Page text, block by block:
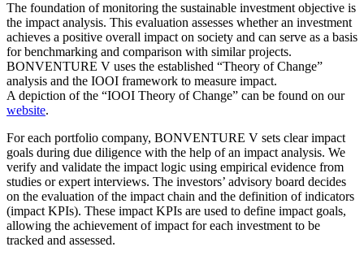
The foundation of monitoring the sustainable investment objective is
the impact analysis. This evaluation assesses whether an investment
achieves a positive overall impact on society and can serve as a basis
for benchmarking and comparison with similar projects.
BONVENTURE V uses the established “Theory of Change”
analysis and the IOOI framework to measure impact.
A depiction of the “IOOI Theory of Change” can be found on our
website.
For each portfolio company, BONVENTURE V sets clear impact
goals during due diligence with the help of an impact analysis. We
verify and validate the impact logic using empirical evidence from
studies or expert interviews. The investors’ advisory board decides
on the evaluation of the impact chain and the definition of indicators
(impact KPIs). These impact KPIs are used to define impact goals,
allowing the achievement of impact for each investment to be
tracked and assessed.